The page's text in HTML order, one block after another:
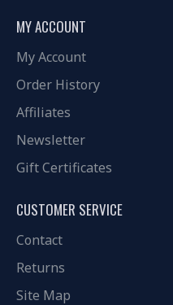
MY ACCOUNT
My Account
Order History
Affiliates
Newsletter
Gift Certificates
CUSTOMER SERVICE
Contact
Returns
Site Map